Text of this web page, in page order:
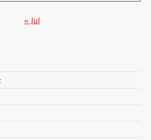
« Jul